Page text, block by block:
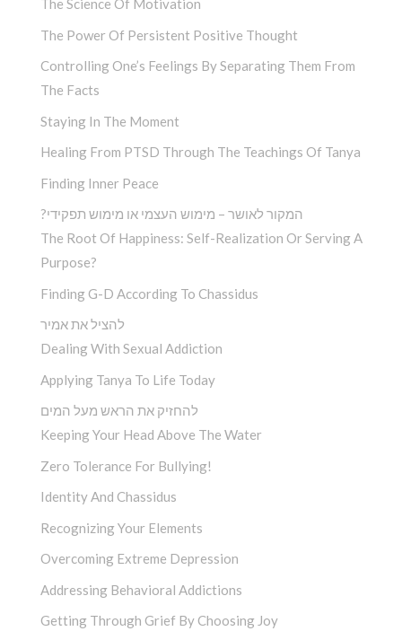
The Science Of Motivation
The Power Of Persistent Positive Thought
Controlling One’s Feelings By Separating Them From
The Facts
Staying In The Moment
Healing From PTSD Through The Teachings Of Tanya
Finding Inner Peace
?המקור לאושר – מימוש העצמי או מימוש תפקידי
The Root Of Happiness: Self-Realization Or Serving A
Purpose?
Finding G-D According To Chassidus
להציל את אמיר
Dealing With Sexual Addiction
Applying Tanya To Life Today
להחזיק את הראש מעל המים
Keeping Your Head Above The Water
Zero Tolerance For Bullying!
Identity And Chassidus
Recognizing Your Elements
Overcoming Extreme Depression
Addressing Behavioral Addictions
Getting Through Grief By Choosing Joy